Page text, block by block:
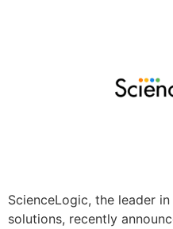
ScienceLogic, the leader
solutions, recently